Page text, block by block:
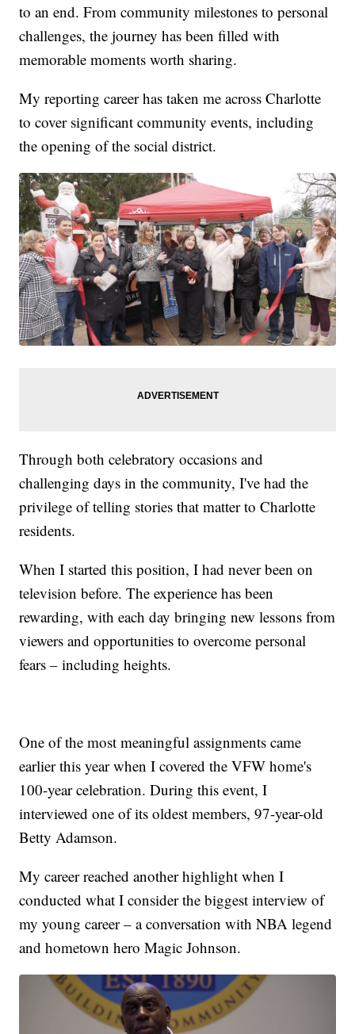
to an end. From community milestones to personal
challenges, the journey has been filled with
memorable moments worth sharing.
My reporting career has taken me across Charlotte
to cover significant community events, including
the opening of the social district.
Through both celebratory occasions and
challenging days in the community, I've had the
privilege of telling stories that matter to Charlotte
residents.
When I started this position, I had never been on
television before. The experience has been
rewarding, with each day bringing new lessons from
viewers and opportunities to overcome personal
fears – including heights.
One of the most meaningful assignments came
earlier this year when I covered the VFW home's
100-year celebration. During this event, I
interviewed one of its oldest members, 97-year-old
Betty Adamson.
My career reached another highlight when I
conducted what I consider the biggest interview of
my young career – a conversation with NBA legend
and hometown hero Magic Johnson.